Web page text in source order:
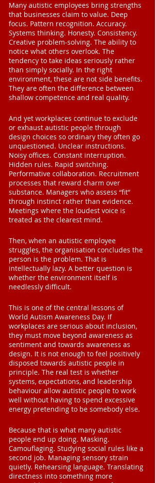
Many autistic employees bring strengths
that businesses claim to value. Deep
focus. Pattern recognition. Accuracy.
Systems thinking. Honesty. Consistency.
Creative problem-solving. The ability to
notice what others overlook. The
tendency to take ideas seriously rather
than simply socially. In the right
environment, these are not side benefits.
They are often the difference between
shallow competence and real quality.
And yet workplaces continue to exclude
or exhaust autistic people through
design choices so ordinary they often go
unquestioned. Unclear instructions.
Noisy offices. Constant interruption.
Hidden rules. Rapid switching.
Performative collaboration. Recruitment
processes that reward charm over
substance. Managers who assess “fit”
through instinct rather than evidence.
Meetings where the loudest voice is
treated as the clearest mind.
Then, when an autistic employee
struggles, the organisation concludes the
person is the problem. That is
intellectually lazy. A better question is
whether the environment itself is
needlessly difficult.
This is one of the central lessons of
World Autism Awareness Day. If
workplaces are serious about inclusion,
they must move beyond awareness as
sentiment and towards awareness as
design. It is not enough to feel positively
disposed towards autistic people in
principle. The real test is whether
systems, expectations, and leadership
behaviour allow autistic people to work
well without having to spend excessive
energy pretending to be somebody else.
Because that is what many autistic
people end up doing. Masking.
Camouflaging. Studying social rules like a
second job. Managing sensory strain
quietly. Rehearsing language. Translating
directness into something more